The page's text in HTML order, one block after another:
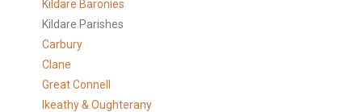
Kildare Baronies
Kildare Parishes
Carbury
Clane
Great Connell
Ikeathy & Oughterany